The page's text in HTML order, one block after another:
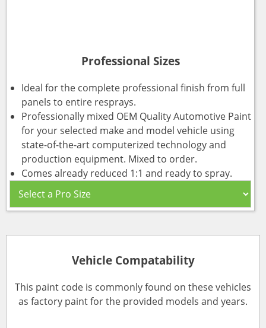
Professional Sizes
Ideal for the complete professional finish from full
panels to entire resprays.
Professionally mixed OEM Quality Automotive Paint
for your selected make and model vehicle using
state-of-the-art computerized technology and
production equipment. Mixed to order.
Comes already reduced 1:1 and ready to spray.
Vehicle Compatability
This paint code is commonly found on these vehicles
as factory paint for the provided models and years.